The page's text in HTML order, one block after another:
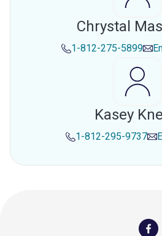
Chrystal
1-812-275-5899
Kasey
1-812-295-9737